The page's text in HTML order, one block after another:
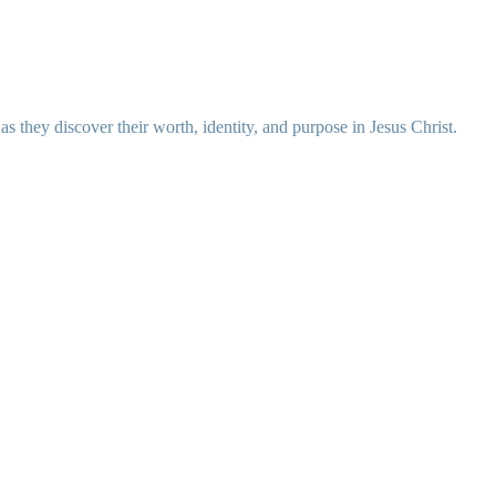
they discover their worth, identity, and purpose in Jesus Christ.